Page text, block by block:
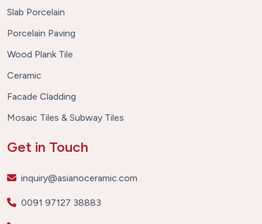
Slab Porcelain
Porcelain Paving
Wood Plank Tile
Ceramic
Facade Cladding
Mosaic Tiles & Subway Tiles
Get in Touch
inquiry@asianoceramic.com
0091 97127 38883